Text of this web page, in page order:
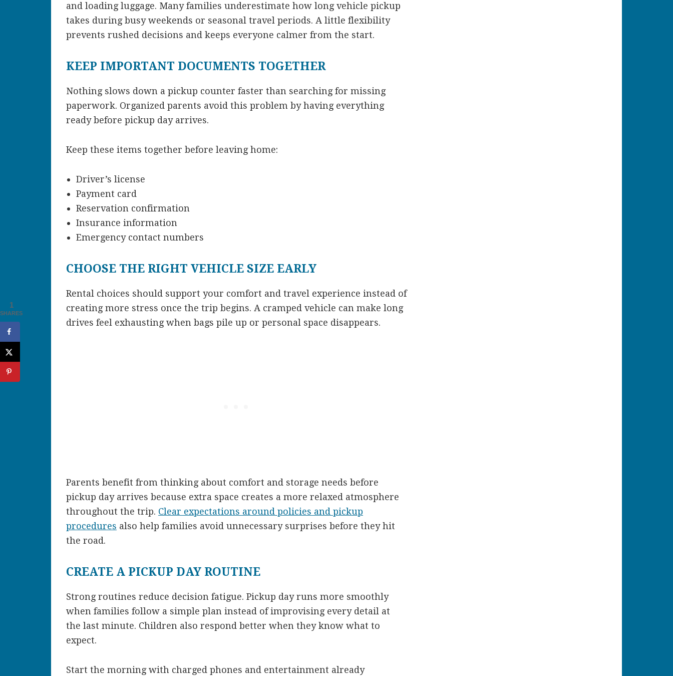
and loading luggage. Many families underestimate how long vehicle pickup
takes during busy weekends or seasonal travel periods. A little flexibility
prevents rushed decisions and keeps everyone calmer from the start.
KEEP IMPORTANT DOCUMENTS TOGETHER
Nothing slows down a pickup counter faster than searching for missing
paperwork. Organized parents avoid this problem by having everything
ready before pickup day arrives.
Keep these items together before leaving home:
Driver’s license
Payment card
Reservation confirmation
Insurance information
Emergency contact numbers
CHOOSE THE RIGHT VEHICLE SIZE EARLY
Rental choices should support your comfort and travel experience instead of
creating more stress once the trip begins. A cramped vehicle can make long
drives feel exhausting when bags pile up or personal space disappears.
Parents benefit from thinking about comfort and storage needs before
pickup day arrives because extra space creates a more relaxed atmosphere
throughout the trip. Clear expectations around policies and pickup
procedures also help families avoid unnecessary surprises before they hit
the road.
CREATE A PICKUP DAY ROUTINE
Strong routines reduce decision fatigue. Pickup day runs more smoothly
when families follow a simple plan instead of improvising every detail at
the last minute. Children also respond better when they know what to
expect.
Start the morning with charged phones and entertainment already
1
SHARES